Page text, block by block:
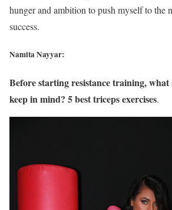
hunger and ambition to push myself to the
success.
Namita Nayyar:
Before starting resistance training,
keep in mind? 5 best triceps exercises.